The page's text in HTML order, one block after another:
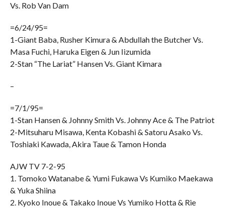
Vs. Rob Van Dam
=6/24/95=
1-Giant Baba, Rusher Kimura & Abdullah the Butcher Vs.
Masa Fuchi, Haruka Eigen & Jun Iizumida
2-Stan “The Lariat” Hansen Vs. Giant Kimara
–
=7/1/95=
1-Stan Hansen & Johnny Smith Vs. Johnny Ace & The Patriot
2-Mitsuharu Misawa, Kenta Kobashi & Satoru Asako Vs.
Toshiaki Kawada, Akira Taue & Tamon Honda
AJW TV 7-2-95
1. Tomoko Watanabe & Yumi Fukawa Vs Kumiko Maekawa
& Yuka Shiina
2. Kyoko Inoue & Takako Inoue Vs Yumiko Hotta & Rie